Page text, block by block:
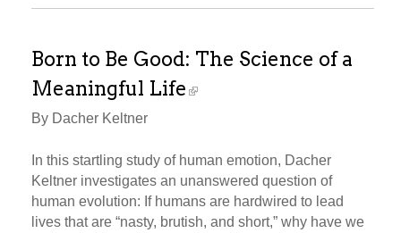
Born to Be Good: The Science of a
Meaningful Life
By Dacher Keltner
In this startling study of human emotion, Dacher
Keltner investigates an unanswered question of
human evolution: If humans are hardwired to lead
lives that are “nasty, brutish, and short,” why have we